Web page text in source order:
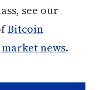
see our
Bitcoin
news.